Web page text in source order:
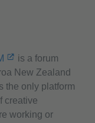
is a forum
New Zealand
the only platform
creative
working or